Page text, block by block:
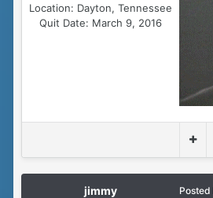
Location: Dayton, Tennessee
Quit Date: March 9, 2016
jimmy Posted